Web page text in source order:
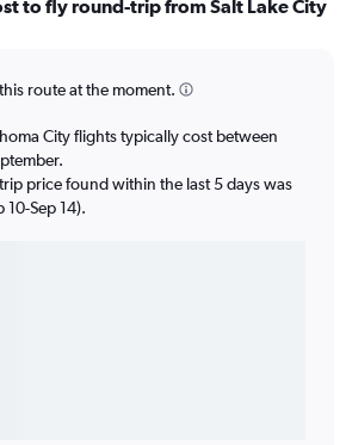
to fly round-trip from Salt Lake City
route at the moment.
City flights typically cost between
price found within the last 5 days was
10-Sep 14).